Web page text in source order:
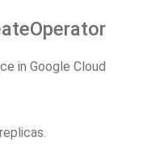
in Google Cloud